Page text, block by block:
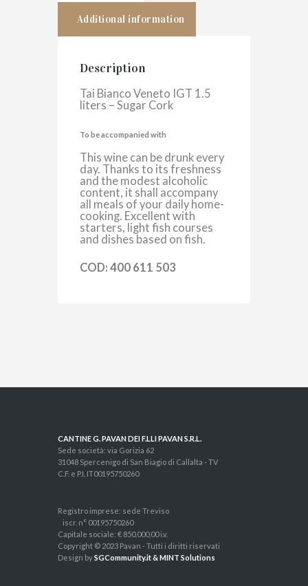
Additional information
Description
Tai Bianco Veneto IGT 1.5
liters – Sugar Cork
To be accompanied with
This wine can be drunk every
day. Thanks to its freshness
and the modest alcoholic
content, it shall accompany
all meals of your daily home-
cooking. Excellent with
starters, light fish courses
and dishes based on fish.
COD: 400 611 503
CANTINE G. PAVAN DEI F.LLI PAVAN S.R.L.
Sede società: via Gorizia 62
31048 Spercenigo di San Biagio di Callalta - TV
C.F. e P.I. IT00195750260
Registro imprese: sede Treviso
iscr. n° 00195750260
Capitale sociale: € 850.000,00 i.v.
Copyright © 2023 Pavan - Tutti i diritti riservati
Design bySGCommunity.it & MINT Solutions